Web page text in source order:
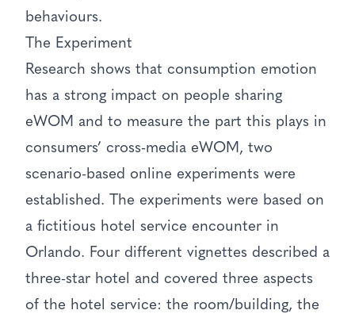
behaviours.
The Experiment
Research shows that consumption emotion
has a strong impact on people sharing
eWOM and to measure the part this plays in
consumers’ cross-media eWOM, two
scenario-based online experiments were
established. The experiments were based on
a fictitious hotel service encounter in
Orlando. Four different vignettes described a
three-star hotel and covered three aspects
of the hotel service: the room/building, the